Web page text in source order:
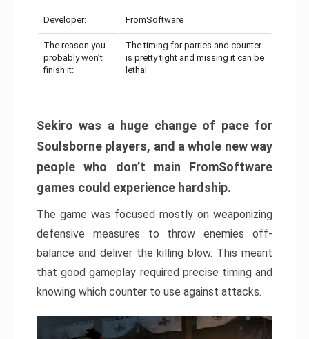
Developer: FromSoftware
The reason you
probably won’t
finish it:
The timing for parries and counter
is pretty tight and missing it can be
lethal
Sekiro was a huge change of pace for
Soulsborne players, and a whole new way
people who don’t main FromSoftware
games could experience hardship.
The game was focused mostly on weaponizing
defensive measures to throw enemies off-
balance and deliver the killing blow. This meant
that good gameplay required precise timing and
knowing which counter to use against attacks.